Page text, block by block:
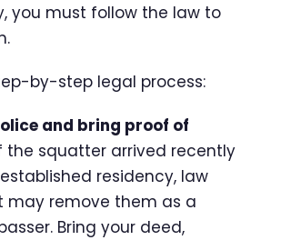
you must follow the law to
by-step legal process:
and bring proof of
the squatter arrived recently
residency, law
may remove them as a
Bring your deed,